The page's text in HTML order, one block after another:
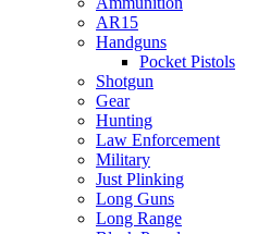
AR15
Handguns
Pocket Pistols
Shotgun
Gear
Hunting
Law Enforcement
Military
Just Plinking
Long Guns
Long Range